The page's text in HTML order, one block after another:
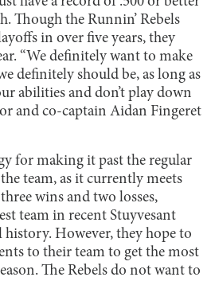
Though the Runnin’ Rebels
in over five years, they
“We definitely want to make
definitely should be, as long as
abilities and don’t play down
and co-captain Aidan Fingeret
for making it past the regular
team, as it currently meets
wins and two losses,
team in recent Stuyvesant
history. However, they hope to
to their team to get the most
The Rebels do not want to